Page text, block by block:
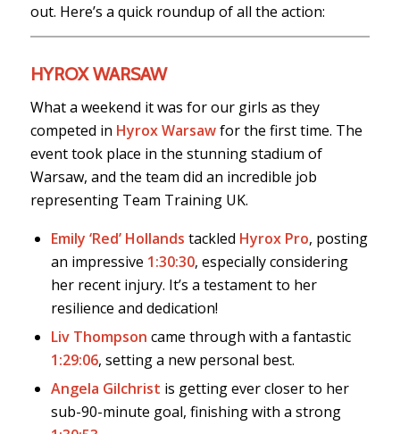
out. Here’s a quick roundup of all the action:
HYROX WARSAW
What a weekend it was for our girls as they
competed in Hyrox Warsawfor the first time. The
event took place in the stunning stadium of
Warsaw, and the team did an incredible job
representing Team Training UK.
Emily ‘Red’ Hollands tackled Hyrox Pro, posting
an impressive 1:30:30, especially considering
her recent injury. It’s a testament to her
resilience and dedication!
Liv Thompson came through with a fantastic
1:29:06, setting a new personal best.
Angela Gilchrist is getting ever closer to her
sub-90-minute goal, finishing with a strong